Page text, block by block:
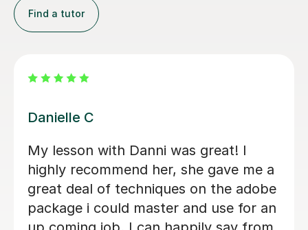
Find a tutor
Conor K
Conor is a very good tutor. I thought
the Adobe apps are going be hard to
learn but he has taught me easiest
way I could learn.